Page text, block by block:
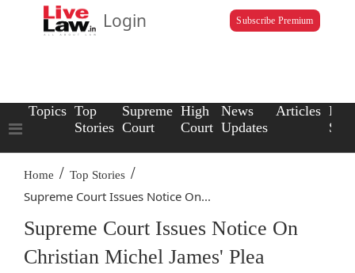
Login Subscribe Premium
Topics Top
Stories
Supreme
Court
High
Court
News
Updates
Articles Law
Home / Top Stories /
Supreme Court Issues Notice On...
Supreme Court Issues Notice On
Christian Michel James' Plea